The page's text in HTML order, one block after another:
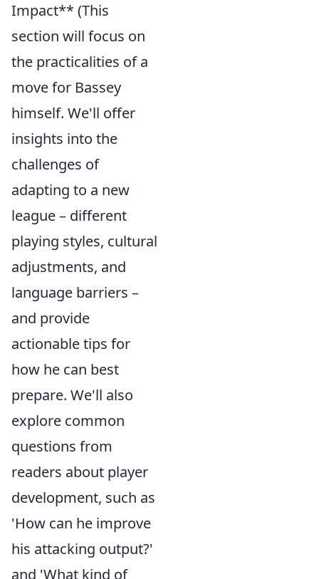
Impact** (This
section will focus on
the practicalities of a
move for Bassey
himself. We'll offer
insights into the
challenges of
adapting to a new
league – different
playing styles, cultural
adjustments, and
language barriers –
and provide
actionable tips for
how he can best
prepare. We'll also
explore common
questions from
readers about player
development, such as
'How can he improve
his attacking output?'
and 'What kind of